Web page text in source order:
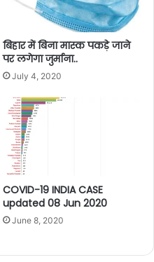
बिहार में बिना मास्क पकड़े जाने
पर लगेगा जुर्माना..
July 4, 2020
COVID-19 INDIA CASE
updated 08 Jun 2020
June 8, 2020